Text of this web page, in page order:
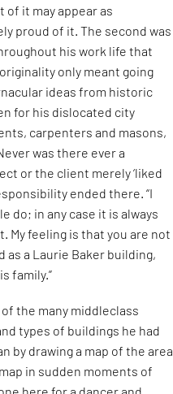
it may appear as
proud of it. The second was
his work life that
only meant going
ideas from historic
for his dislocated city
carpenters and masons,
was there ever a
or the client merely ‘liked
ended there. “I
do; in any case it is always
My feeling is that you are not
a Laurie Baker building,
family.”
the many middleclass
types of buildings he had
by drawing a map of the area
in sudden moments of